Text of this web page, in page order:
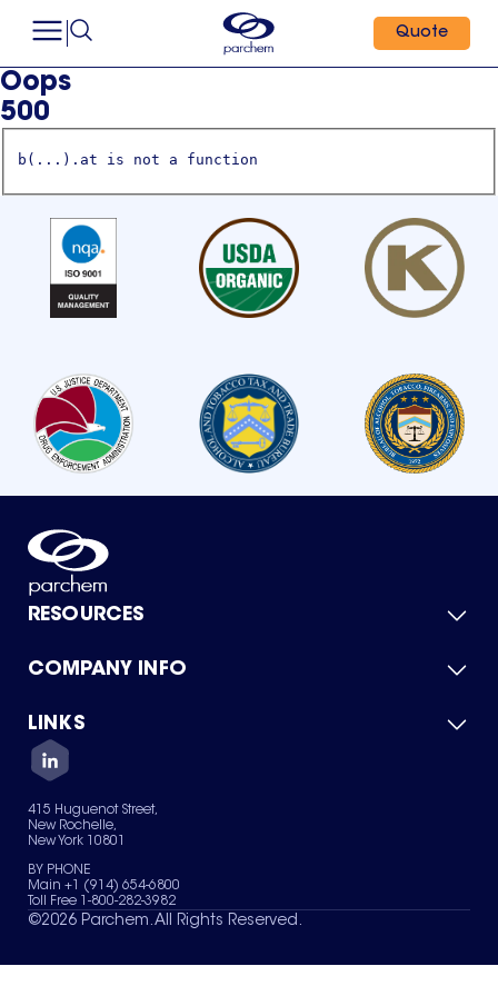
Quote
Oops
500
b(...).at is not a function
RESOURCES
Product Catalog
Green Chemicals
COMPANY INFO
About Us
Quality
Careers
Services
News & Insights
LINKS
Contact Us
Terms of Use
Sitemap
Your Privacy Choices
415 Huguenot Street,
New Rochelle,
New York 10801
BY PHONE
Main +1 (914) 654-6800
Toll Free 1-800-282-3982
©2026 Parchem. All Rights Reserved.